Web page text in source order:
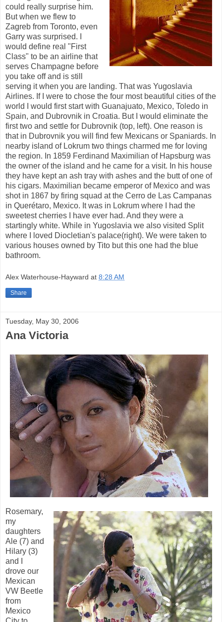
could really surprise him.
But when we flew to
Zagreb from Toronto, even
Garry was surprised. I
would define real "First
Class" to be an airline that
serves Champagne before
you take off and is still
serving it when you are landing. That was Yugoslavia
Airlines. If I were to chose the four most beautiful cities of the
world I would first start with Guanajuato, Mexico, Toledo in
Spain, and Dubrovnik in Croatia. But I would eliminate the
first two and settle for Dubrovnik (top, left). One reason is
that in Dubrovnik you will find few Mexicans or Spaniards. In
nearby island of Lokrum two things charmed me for loving
the region. In 1859 Ferdinand Maximilian of Hapsburg was
the owner of the island and he came for a visit. In his house
they have kept an ash tray with ashes and the butt of one of
his cigars. Maximilian became emperor of Mexico and was
shot in 1867 by firing squad at the Cerro de Las Campanas
in Querétaro, Mexico. It was in Lokrum where I had the
sweetest cherries I have ever had. And they were a
startingly white. While in Yugoslavia we also visited Split
where I loved Diocletian's palace(right). We were taken to
various houses owned by Tito but this one had the blue
bathroom.
Alex Waterhouse-Hayward at 8:28 AM
Share
Tuesday, May 30, 2006
Ana Victoria
Rosemary,
my
daughters
Ale (7) and
Hilary (3)
and I
drove our
Mexican
VW Beetle
from
Mexico